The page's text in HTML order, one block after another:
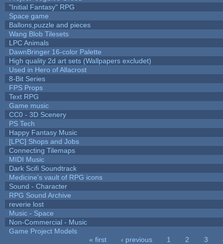
"Initial Fantasy" RPG
Space game
Ballons,puzzle and pieces
Wang Blob Tilesets
LPC Animals
DawnBringer 16-color Palette
High quality 2d art sets (Wallpapers excludet)
Used in Hero of Allacrost
8-Bit Series
FPS Props
Text RPG
Game music
CC0 - 3D Scenery
PS Tech
Happy Fantasy Music
[LPC] Shops and Jobs
Connecting Tilemaps
MIDI Music
Dark Scifi Soundtrack
Medicine's vault of RPG icons
Sound - Character
RPG Sound Archive
reverie lost
Music - Space
Non-Commercial - Music
Game Project Models
« first ‹ previous 1 2 3